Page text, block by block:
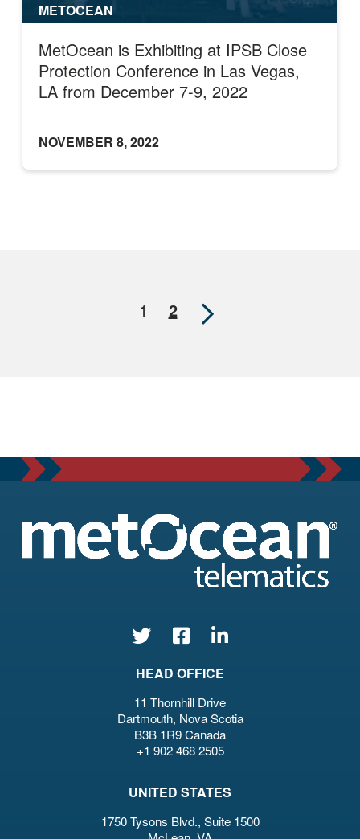
METOCEAN
MetOcean is Exhibiting at IPSB Close
Protection Conference in Las Vegas,
LA from December 7-9, 2022
NOVEMBER 8, 2022
1 2 Next
HEAD OFFICE
11 Thornhill Drive
Dartmouth, Nova Scotia
B3B 1R9 Canada
+1 902 468 2505
UNITED STATES
1750 Tysons Blvd., Suite 1500